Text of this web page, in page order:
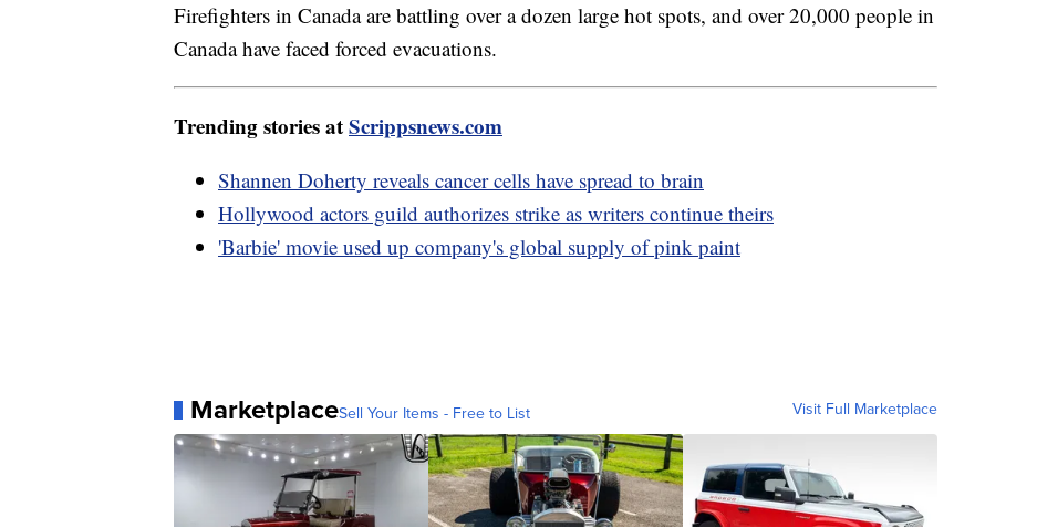
Firefighters in Canada are battling over a dozen large hot spots, and over 20,000 people in
Canada have faced forced evacuations.
Trending stories atScrippsnews.com
Shannen Doherty reveals cancer cells have spread to brain
Hollywood actors guild authorizes strike as writers continue theirs
'Barbie' movie used up company's global supply of pink paint
MarketplaceSell Your Items - Free to List Visit Full Marketplace